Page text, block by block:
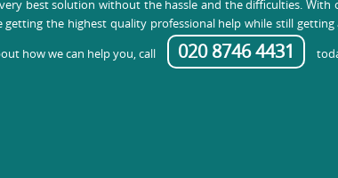
best solution without the hassle and the difficulties. With
the highest quality professional help while still getting
how we can help you, call
020 8746 4431